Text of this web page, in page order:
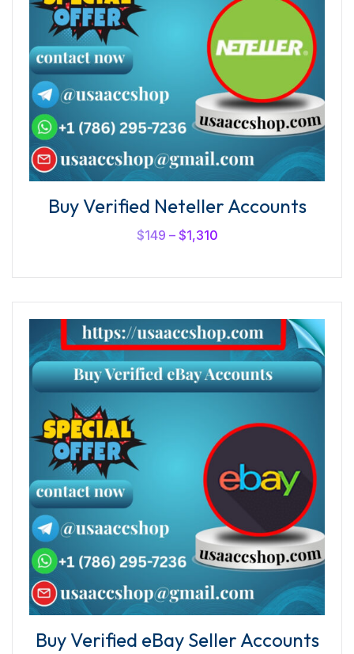
Buy Verified Neteller Accounts
$149 – $1,310
Buy Verified eBay Seller Accounts